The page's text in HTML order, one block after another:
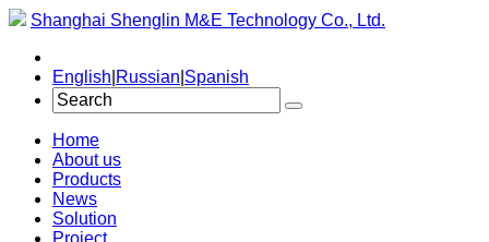
Shanghai Shenglin M&E Technology Co., Ltd.
English Russian Spanish
Home
About us
Products
News
Solution
Project